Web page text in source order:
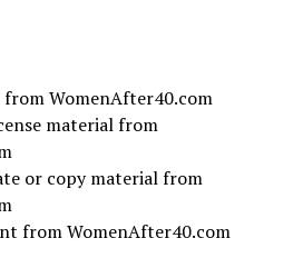
WomenAfter40.com
material from
or copy material from
from WomenAfter40.com